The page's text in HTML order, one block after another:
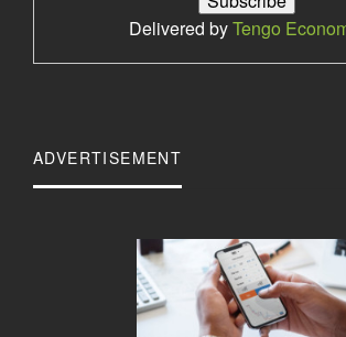
Delivered byTengo
ADVERTISEMENT